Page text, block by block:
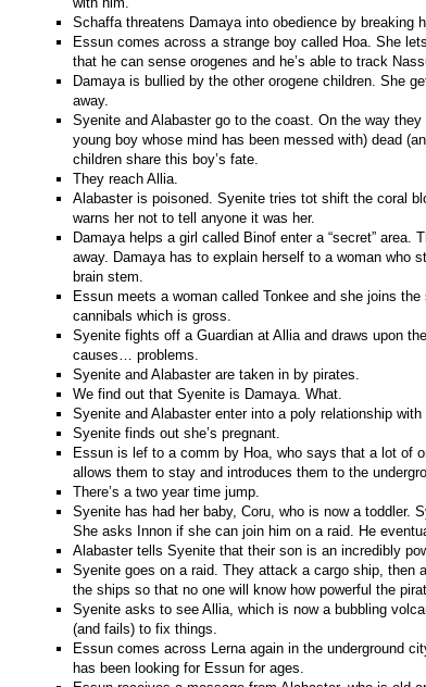
Schaffa threatens Damaya into obedience by breaking
Essun comes across a strange boy called Hoa. She
that he can sense orogenes and he’s able to track
Damaya is bullied by the other orogene children. She
away.
Syenite and Alabaster go to the coast. On the way
young boy whose mind has been messed with) dead
children share this boy’s fate.
They reach Allia.
Alabaster is poisoned. Syenite tries tot shift the coral
warns her not to tell anyone it was her.
Damaya helps a girl called Binof enter a “secret”
away. Damaya has to explain herself to a woman who
brain stem.
Essun meets a woman called Tonkee and she joins
cannibals which is gross.
Syenite fights off a Guardian at Allia and draws upon
causes… problems.
Syenite and Alabaster are taken in by pirates.
We find out that Syenite is Damaya. What.
Syenite and Alabaster enter into a poly relationship
Syenite finds out she’s pregnant.
Essun is lef to a comm by Hoa, who says that a lot of
allows them to stay and introduces them to the
There’s a two year time jump.
Syenite has had her baby, Coru, who is now a toddler.
She asks Innon if she can join him on a raid. He
Alabaster tells Syenite that their son is an incredibly
Syenite goes on a raid. They attack a cargo ship,
the ships so that no one will know how powerful the
Syenite asks to see Allia, which is now a bubbling
(and fails) to fix things.
Essun comes across Lerna again in the underground
has been looking for Essun for ages.